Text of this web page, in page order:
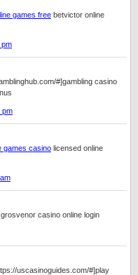
games free betvictor online
pm
#]gambling casino
pm
games casino licensed online
grosvenor casino online login
uscasinoguides.com/#]play